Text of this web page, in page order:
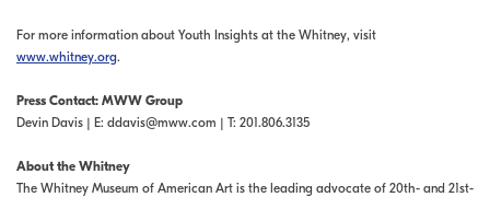
For more information about Youth Insights at the Whitney, visit
www.whitney.org.
Press Contact: MWW Group
Devin Davis | E: ddavis@mww.com | T: 201.806.3135
About the Whitney
The Whitney Museum of American Art is the leading advocate of 20th- and 21st-